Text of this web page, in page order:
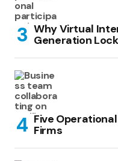
Why Virtual
Generation
Five
Firms